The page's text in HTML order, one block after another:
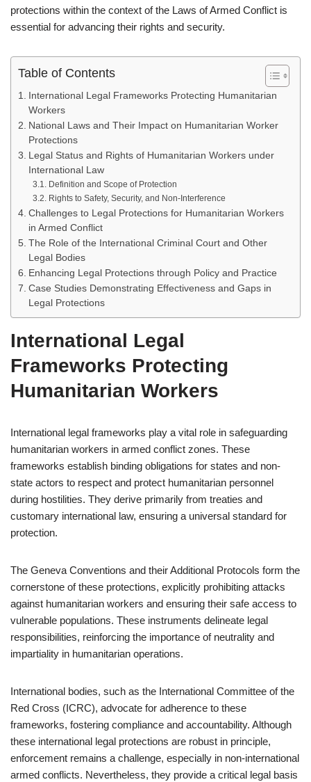
protections within the context of the Laws of Armed Conflict is
essential for advancing their rights and security.
Table of Contents
International Legal Frameworks Protecting Humanitarian
Workers
National Laws and Their Impact on Humanitarian Worker
Protections
Legal Status and Rights of Humanitarian Workers under
International Law
Definition and Scope of Protection
Rights to Safety, Security, and Non-Interference
Challenges to Legal Protections for Humanitarian Workers
in Armed Conflict
The Role of the International Criminal Court and Other
Legal Bodies
Enhancing Legal Protections through Policy and Practice
Case Studies Demonstrating Effectiveness and Gaps in
Legal Protections
International Legal
Frameworks Protecting
Humanitarian Workers
International legal frameworks play a vital role in safeguarding
humanitarian workers in armed conflict zones. These
frameworks establish binding obligations for states and non-
state actors to respect and protect humanitarian personnel
during hostilities. They derive primarily from treaties and
customary international law, ensuring a universal standard for
protection.
The Geneva Conventions and their Additional Protocols form the
cornerstone of these protections, explicitly prohibiting attacks
against humanitarian workers and ensuring their safe access to
vulnerable populations. These instruments delineate legal
responsibilities, reinforcing the importance of neutrality and
impartiality in humanitarian operations.
International bodies, such as the International Committee of the
Red Cross (ICRC), advocate for adherence to these
frameworks, fostering compliance and accountability. Although
these international legal protections are robust in principle,
enforcement remains a challenge, especially in non-international
armed conflicts. Nevertheless, they provide a critical legal basis